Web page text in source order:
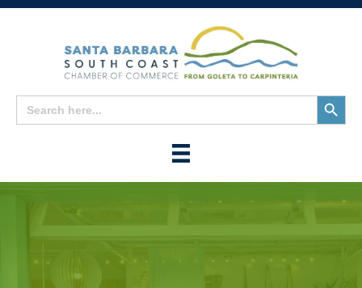
Search
for:
Search
Button